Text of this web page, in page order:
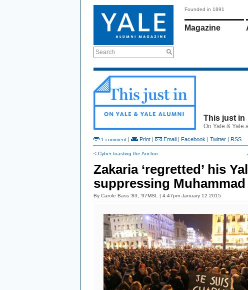
Search
Founded in 1891
Magazine
This just in
On Yale & Yale
1 comment | Print | Email | Facebook | Twitter | RSS
< Cyber-toasting the Anchor
Zakaria ‘regretted’ his
suppressing
By Carole Bass ’83, ’97MSL | 4:47pm January 12 2015